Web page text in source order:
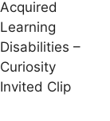
Acquired
Learning
Disabilities –
Curiosity
Invited Clip